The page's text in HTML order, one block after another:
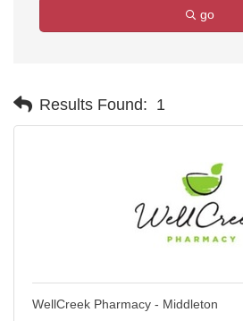
go
Results Found: 1
WellCreek Pharmacy - Middleton